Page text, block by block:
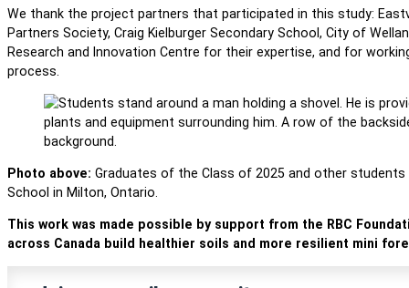
We thank the project partners that participated in this study:
Partners Society, Craig Kielburger Secondary School, City of
Research and Innovation Centre for their expertise, and for
process.
Photo above: Graduates of the Class of 2025 and other
School in Milton, Ontario.
This work was made possible by support from the RBC
across Canada build healthier soils and more resilient mini